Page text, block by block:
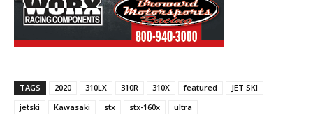
TAGS 2020 310LX 310R 310X featured
JET SKI
jetski
Kawasaki stx stx-160x ultra